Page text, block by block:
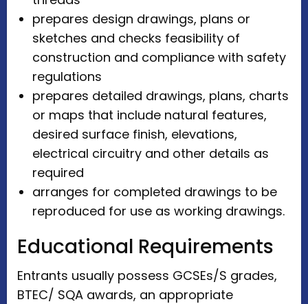
prepares design drawings, plans or
sketches and checks feasibility of
construction and compliance with safety
regulations
prepares detailed drawings, plans, charts
or maps that include natural features,
desired surface finish, elevations,
electrical circuitry and other details as
required
arranges for completed drawings to be
reproduced for use as working drawings.
Educational Requirements
Entrants usually possess GCSEs/S grades,
BTEC/ SQA awards, an appropriate